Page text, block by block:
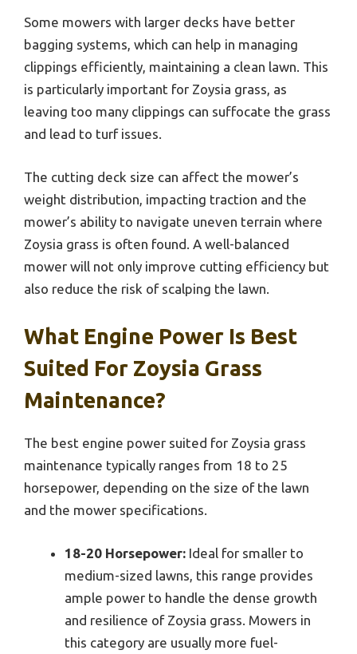
Some mowers with larger decks have better
bagging systems, which can help in managing
clippings efficiently, maintaining a clean lawn. This
is particularly important for Zoysia grass, as
leaving too many clippings can suffocate the grass
and lead to turf issues.
The cutting deck size can affect the mower’s
weight distribution, impacting traction and the
mower’s ability to navigate uneven terrain where
Zoysia grass is often found. A well-balanced
mower will not only improve cutting efficiency but
also reduce the risk of scalping the lawn.
What Engine Power Is Best
Suited For Zoysia Grass
Maintenance?
The best engine power suited for Zoysia grass
maintenance typically ranges from 18 to 25
horsepower, depending on the size of the lawn
and the mower specifications.
18-20 Horsepower: Ideal for smaller to
medium-sized lawns, this range provides
ample power to handle the dense growth
and resilience of Zoysia grass. Mowers in
this category are usually more fuel-